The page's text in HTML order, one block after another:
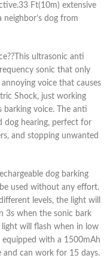
Ft(10m) extensive
dog from
ultrasonic anti
sonic that only
voice that causes
Shock, just working
barking voice. The anti
dog hearing, perfect for
and stopping unwanted
dog barking
used without any effort.
levels, the light will
3s when the sonic bark
will flash when in low
with a 1500mAh
and can work for 15 days.